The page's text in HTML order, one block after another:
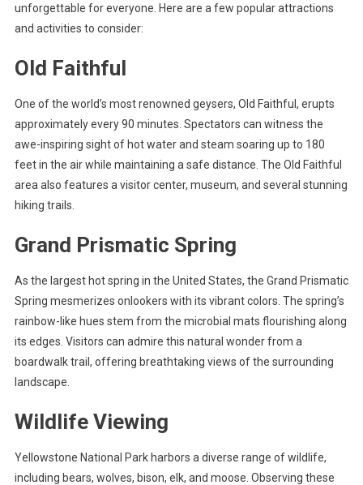
unforgettable for everyone. Here are a few popular attractions
and activities to consider:
Old Faithful
One of the world’s most renowned geysers, Old Faithful, erupts
approximately every 90 minutes. Spectators can witness the
awe-inspiring sight of hot water and steam soaring up to 180
feet in the air while maintaining a safe distance. The Old Faithful
area also features a visitor center, museum, and several stunning
hiking trails.
Grand Prismatic Spring
As the largest hot spring in the United States, the Grand Prismatic
Spring mesmerizes onlookers with its vibrant colors. The spring’s
rainbow-like hues stem from the microbial mats flourishing along
its edges. Visitors can admire this natural wonder from a
boardwalk trail, offering breathtaking views of the surrounding
landscape.
Wildlife Viewing
Yellowstone National Park harbors a diverse range of wildlife,
including bears, wolves, bison, elk, and moose. Observing these